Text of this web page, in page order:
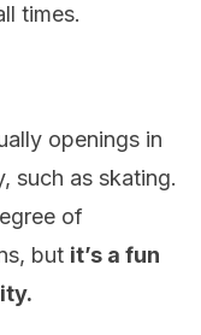
times.
openings in
such as skating.
of
but it’s a fun